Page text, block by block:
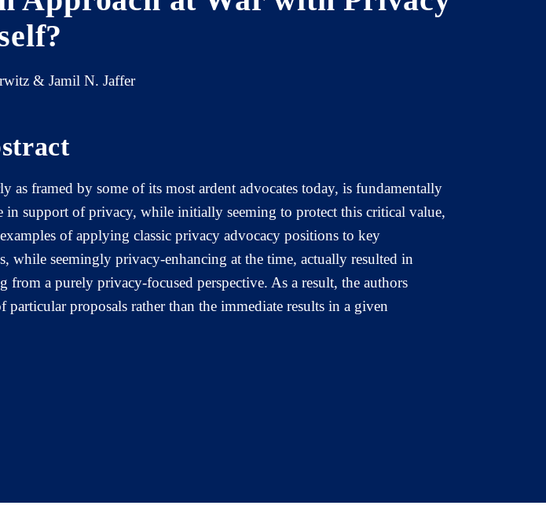
& Jamil N. Jaffer
framed by some of its most ardent advocates today, is fundamentally
support of privacy, while initially seeming to protect this critical value,
of applying classic privacy advocacy positions to key
while seemingly privacy-enhancing at the time, actually resulted in
a purely privacy-focused perspective. As a result, the authors
proposals rather than the immediate results in a given